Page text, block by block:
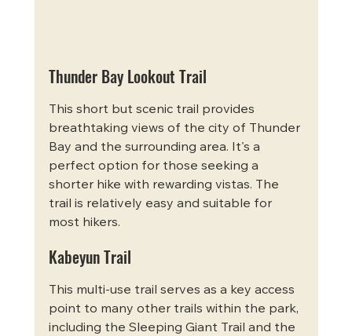
Thunder Bay Lookout Trail
This short but scenic trail provides
breathtaking views of the city of Thunder
Bay and the surrounding area. It's a
perfect option for those seeking a
shorter hike with rewarding vistas. The
trail is relatively easy and suitable for
most hikers.
Kabeyun Trail
This multi-use trail serves as a key access
point to many other trails within the park,
including the Sleeping Giant Trail and the